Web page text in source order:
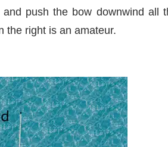
push the bow downwind all
the right is an amateur.